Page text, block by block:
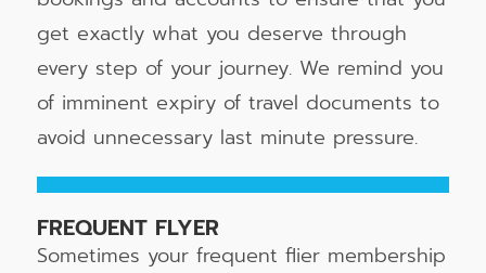
get exactly what you deserve through
every step of your journey. We remind you
of imminent expiry of travel documents to
avoid unnecessary last minute pressure.
FREQUENT FLYER
Sometimes your frequent flier membership